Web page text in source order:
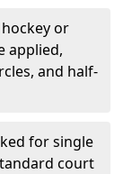
or
applied,
and half-
for single
court